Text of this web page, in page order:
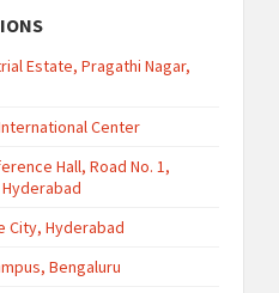
Estate, Pragathi Nagar,
Center
Hall, Road No. 1,
City, Hyderabad
Bengaluru